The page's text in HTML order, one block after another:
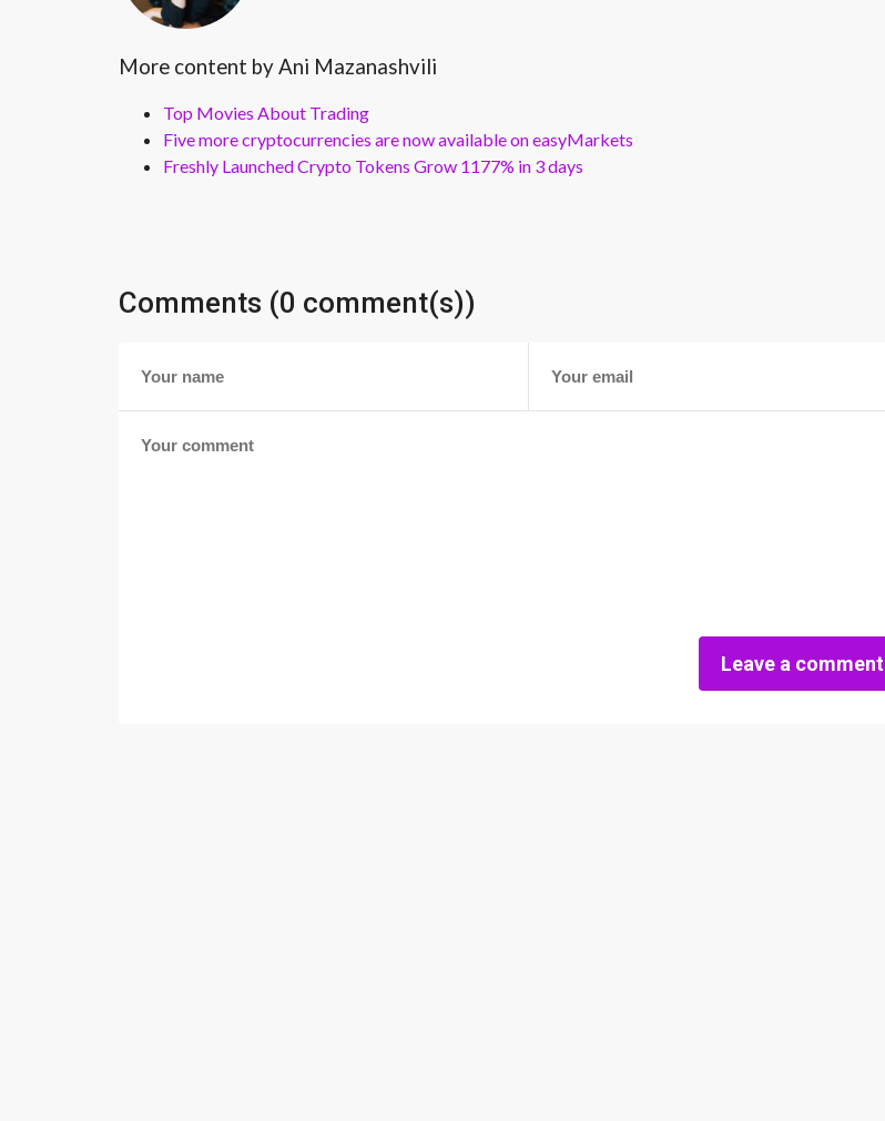
More content by Ani Mazanashvili
Top Movies About Trading
Five more cryptocurrencies are now available on easyMarkets
Freshly Launched Crypto Tokens Grow 1177% in 3 days
Comments (0 comment(s))
Leave a comment